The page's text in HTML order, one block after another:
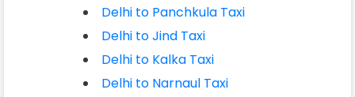
Delhi to Panchkula Taxi
Delhi to Jind Taxi
Delhi to Kalka Taxi
Delhi to Narnaul Taxi